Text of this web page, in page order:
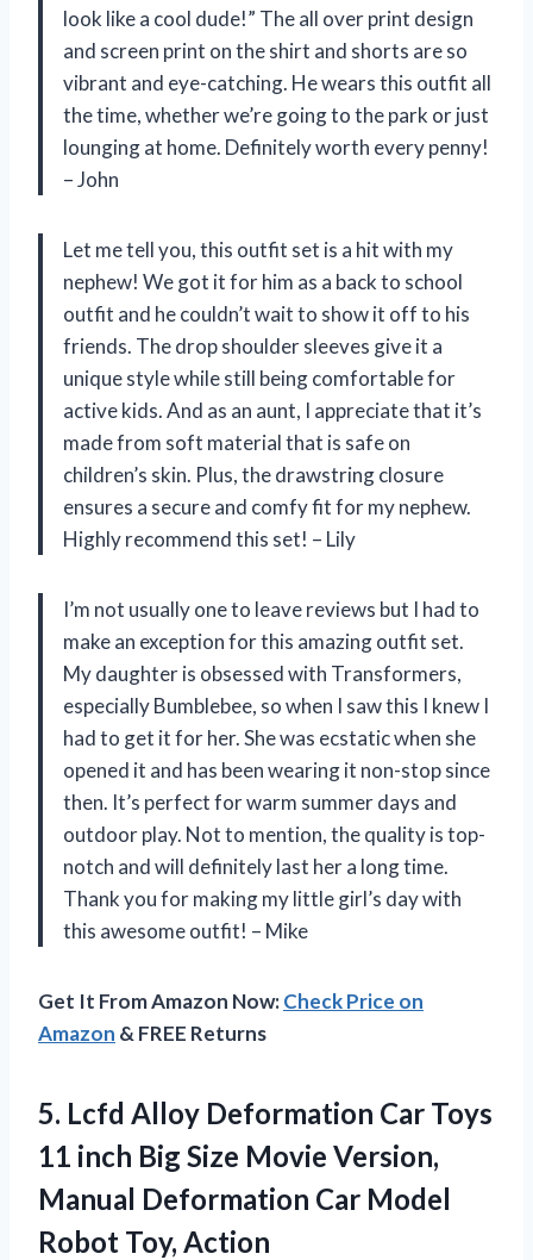
look like a cool dude!” The all over print design
and screen print on the shirt and shorts are so
vibrant and eye-catching. He wears this outfit all
the time, whether we’re going to the park or just
lounging at home. Definitely worth every penny!
– John
Let me tell you, this outfit set is a hit with my
nephew! We got it for him as a back to school
outfit and he couldn’t wait to show it off to his
friends. The drop shoulder sleeves give it a
unique style while still being comfortable for
active kids. And as an aunt, I appreciate that it’s
made from soft material that is safe on
children’s skin. Plus, the drawstring closure
ensures a secure and comfy fit for my nephew.
Highly recommend this set! – Lily
I’m not usually one to leave reviews but I had to
make an exception for this amazing outfit set.
My daughter is obsessed with Transformers,
especially Bumblebee, so when I saw this I knew I
had to get it for her. She was ecstatic when she
opened it and has been wearing it non-stop since
then. It’s perfect for warm summer days and
outdoor play. Not to mention, the quality is top-
notch and will definitely last her a long time.
Thank you for making my little girl’s day with
this awesome outfit! – Mike
Get It From Amazon Now:Check Price on
Amazon & FREE Returns
5. Lcfd Alloy Deformation Car Toys
11 inch Big Size Movie Version,
Manual Deformation Car Model
Robot Toy, Action